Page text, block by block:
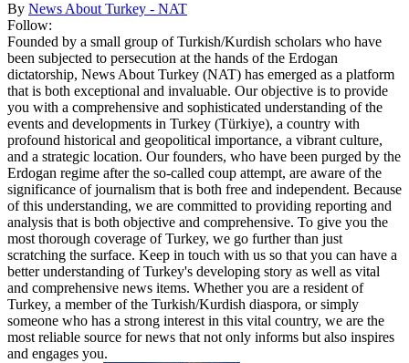
By News About Turkey - NAT
Follow:
Founded by a small group of Turkish/Kurdish scholars who have
been subjected to persecution at the hands of the Erdogan
dictatorship, News About Turkey (NAT) has emerged as a platform
that is both exceptional and invaluable. Our objective is to provide
you with a comprehensive and sophisticated understanding of the
events and developments in Turkey (Türkiye), a country with
profound historical and geopolitical importance, a vibrant culture,
and a strategic location. Our founders, who have been purged by the
Erdogan regime after the so-called coup attempt, are aware of the
significance of journalism that is both free and independent. Because
of this understanding, we are committed to providing reporting and
analysis that is both objective and comprehensive. To give you the
most thorough coverage of Turkey, we go further than just
scratching the surface. Keep in touch with us so that you can have a
better understanding of Turkey's developing story as well as vital
and comprehensive news items. Whether you are a resident of
Turkey, a member of the Turkish/Kurdish diaspora, or simply
someone who has a strong interest in this vital country, we are the
most reliable source for news that not only informs but also inspires
and engages you.